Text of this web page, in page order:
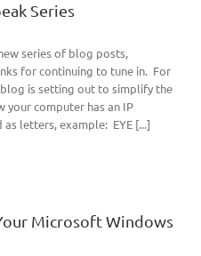
Series
series of blog posts,
for continuing to tune in. For
is setting out to simplify the
your computer has an IP
letters, example: EYE [...]
Microsoft Windows